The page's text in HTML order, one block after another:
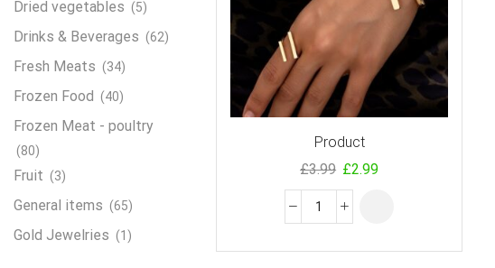
Product
£3.99 £2.99
Dried vegetables (5)
Drinks & Beverages (62)
Fresh Meats (34)
Frozen Food (40)
Frozen Meat - poultry
(80)
Fruit (3)
General items (65)
Gold Jewelries (1)